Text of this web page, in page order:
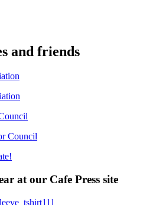
and friends
Council
at our Cafe Press site